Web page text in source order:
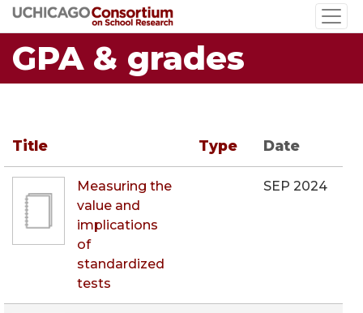
Skip
to
main
content
GPA & grades
Title Type Date
Measuring the
value and
implications
of
standardized
tests
SEP 2024